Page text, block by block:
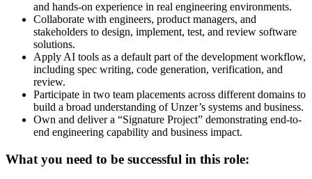
and hands-on experience in real engineering environments.
Collaborate with engineers, product managers, and
stakeholders to design, implement, test, and review software
solutions.
Apply AI tools as a default part of the development workflow,
including spec writing, code generation, verification, and
review.
Participate in two team placements across different domains to
build a broad understanding of Unzer’s systems and business.
Own and deliver a “Signature Project” demonstrating end-to-
end engineering capability and business impact.
What you need to be successful in this role: